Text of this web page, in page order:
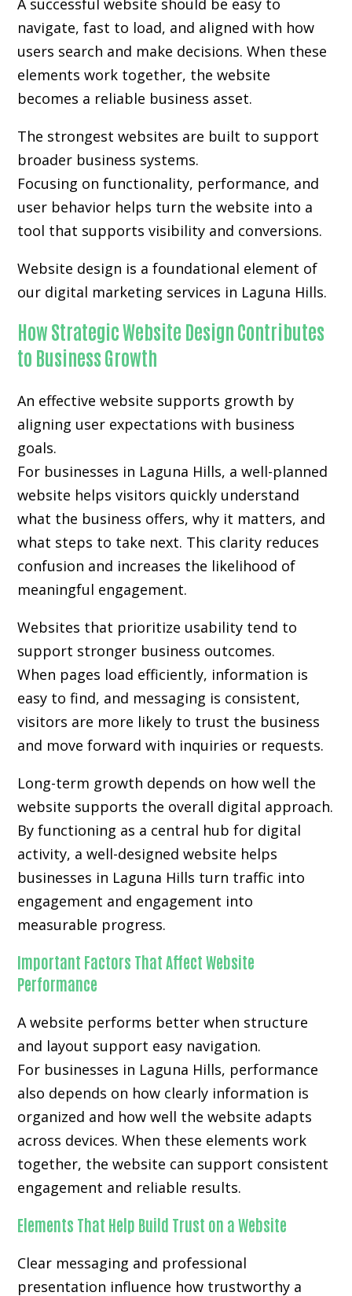
A successful website should be easy to
navigate, fast to load, and aligned with how
users search and make decisions. When these
elements work together, the website
becomes a reliable business asset.
The strongest websites are built to support
broader business systems.
Focusing on functionality, performance, and
user behavior helps turn the website into a
tool that supports visibility and conversions.
Website design is a foundational element of
our digital marketing services in Laguna Hills.
How Strategic Website Design Contributes
to Business Growth
An effective website supports growth by
aligning user expectations with business
goals.
For businesses in Laguna Hills, a well-planned
website helps visitors quickly understand
what the business offers, why it matters, and
what steps to take next. This clarity reduces
confusion and increases the likelihood of
meaningful engagement.
Websites that prioritize usability tend to
support stronger business outcomes.
When pages load efficiently, information is
easy to find, and messaging is consistent,
visitors are more likely to trust the business
and move forward with inquiries or requests.
Long-term growth depends on how well the
website supports the overall digital approach.
By functioning as a central hub for digital
activity, a well-designed website helps
businesses in Laguna Hills turn traffic into
engagement and engagement into
measurable progress.
Important Factors That Affect Website
Performance
A website performs better when structure
and layout support easy navigation.
For businesses in Laguna Hills, performance
also depends on how clearly information is
organized and how well the website adapts
across devices. When these elements work
together, the website can support consistent
engagement and reliable results.
Elements That Help Build Trust on a Website
Clear messaging and professional
presentation influence how trustworthy a